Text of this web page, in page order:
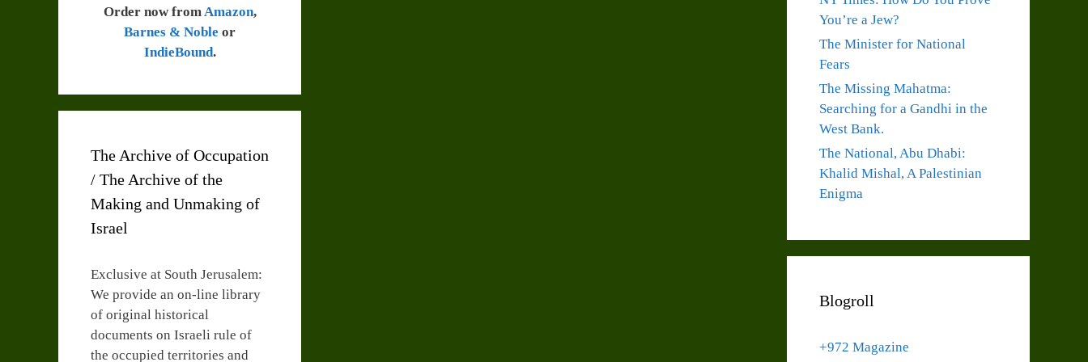
Order now fromAmazon,
Barnes & Noble or
IndieBound.
The Archive of Occupation
/ The Archive of the
Making and Unmaking of
Israel
Exclusive at South Jerusalem:
We provide an on-line library
of original historical
documents on Israeli rule of
the occupied territories and
You’re a Jew?
The Minister for National
Fears
The Missing Mahatma:
Searching for a Gandhi in the
West Bank.
The National, Abu Dhabi:
Khalid Mishal, A Palestinian
Enigma
Blogroll
+972 Magazine